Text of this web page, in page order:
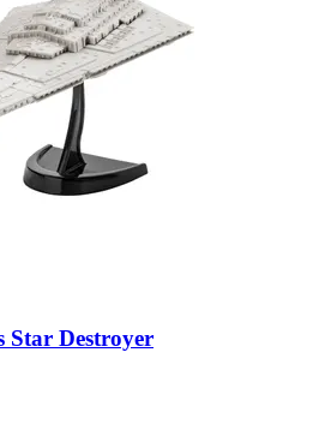
Star Destroyer